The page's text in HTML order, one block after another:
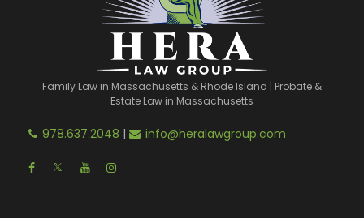
Family Law in Massachusetts & Rhode Island | Probate &
Estate Law in Massachusetts
978.637.2048 | info@heralawgroup.com